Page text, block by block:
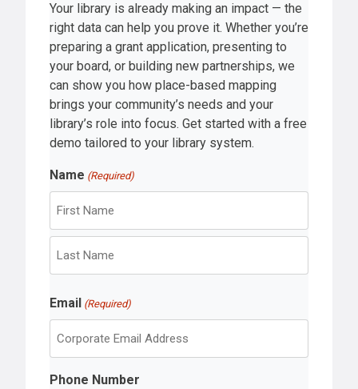
Your library is already making an impact — the
right data can help you prove it. Whether you’re
preparing a grant application, presenting to
your board, or building new partnerships, we
can show you how place-based mapping
brings your community’s needs and your
library’s role into focus. Get started with a free
demo tailored to your library system.
Name (Required)
F
r
s
t
a
s
Email (Required)
Phone Number